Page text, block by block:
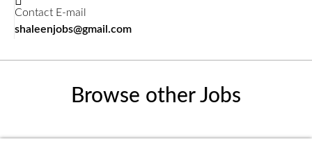
Contact E-mail
shaleenjobs@gmail.com
Browse other Jobs